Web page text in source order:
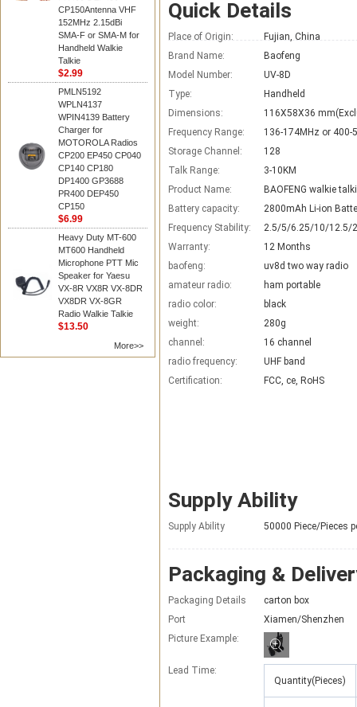
CP150Antenna VHF
152MHz 2.15dBi
SMA-F or SMA-M for
Handheld Walkie
Talkie
$2.99
PMLN5192
WPLN4137
WPIN4139 Battery
Charger for
MOTOROLA Radios
CP200 EP450 CP040
CP140 CP180
DP1400 GP3688
PR400 DEP450
CP150
$6.99
Heavy Duty MT-600
MT600 Handheld
Microphone PTT Mic
Speaker for Yaesu
VX-8R VX8R VX-8DR
VX8DR VX-8GR
Radio Walkie Talkie
$13.50
More>>
Quick Details
Place of Origin:
Fujian, China
Brand Name:
Baofeng
Model Number:
UV-8D
Type:
Handheld
Dimensions:
116X58X36
Frequency Range:
136-174MHz or 400-
Storage Channel:
128
Talk Range:
3-10KM
Product Name:
BAOFENG walkie
Battery capacity:
2800mAh Li-ion
Frequency Stability:
2.5/5/6.25/10/12.5/
Warranty:
12 Months
baofeng:
uv8d two way radio
amateur radio:
ham portable
radio color:
black
weight:
280g
channel:
16 channel
radio frequency:
UHF band
Certification:
FCC, ce, RoHS
Supply Ability
Supply Ability 50000 Piece/Pieces
Packaging &
Packaging Details
carton box
Port
Xiamen/Shenzhen
Picture Example:
Lead Time:
Quantity(Pieces)